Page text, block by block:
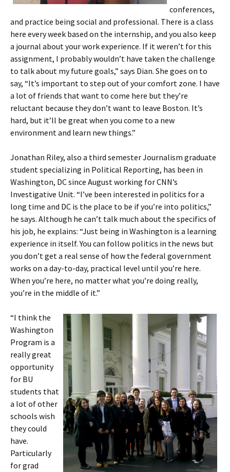
conferences,
and practice being social and professional. There is a class
here every week based on the internship, and you also keep
a journal about your work experience. If it weren’t for this
assignment, I probably wouldn’t have taken the challenge
to talk about my future goals,” says Dian. She goes on to
say, “It’s important to step out of your comfort zone. I have
a lot of friends that want to come here but they’re
reluctant because they don’t want to leave Boston. It’s
hard, but it’ll be great when you come to a new
environment and learn new things.”
Jonathan Riley, also a third semester Journalism graduate
student specializing in Political Reporting, has been in
Washington, DC since August working for CNN’s
Investigative Unit. “I’ve been interested in politics for a
long time and DC is the place to be if you’re into politics,”
he says. Although he can’t talk much about the specifics of
his job, he explains: “Just being in Washington is a learning
experience in itself. You can follow politics in the news but
you don’t get a real sense of how the federal government
works on a day-to-day, practical level until you’re here.
When you’re here, no matter what you’re doing really,
you’re in the middle of it.”
“I think the
Washington
Program is a
really great
opportunity
for BU
students that
a lot of other
schools wish
they could
have.
Particularly
for grad